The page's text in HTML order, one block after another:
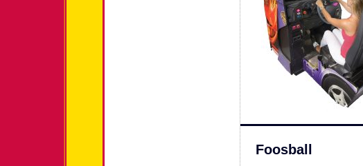
Foosball